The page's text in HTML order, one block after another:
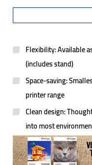
Flexibility: Available
(includes stand)
Space-saving:
printer range
Clean design:
into most